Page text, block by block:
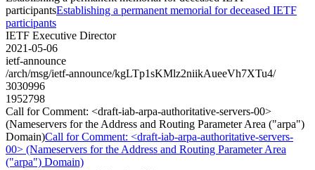
participantsEstablishing a permanent memorial for deceased IETF
participants
IETF Executive Director
2021-05-06
ietf-announce
/arch/msg/ietf-announce/kgLTp1sKMlz2niikAueeVh7XTu4/
3030996
1952798
Call for Comment: <draft-iab-arpa-authoritative-servers-00>
(Nameservers for the Address and Routing Parameter Area ("arpa")
Domain)Call for Comment: <draft-iab-arpa-authoritative-servers-
00> (Nameservers for the Address and Routing Parameter Area
("arpa") Domain)